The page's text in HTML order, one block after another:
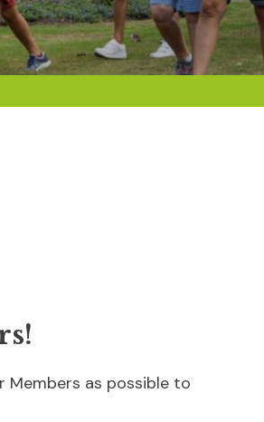
Members as possible to